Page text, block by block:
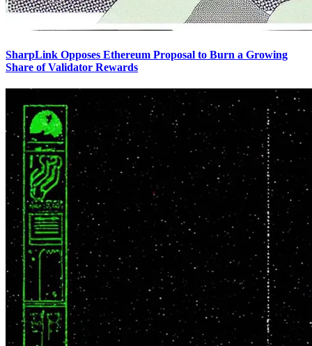
SharpLink Opposes Ethereum Proposal to Burn a Growing
Share of Validator Rewards